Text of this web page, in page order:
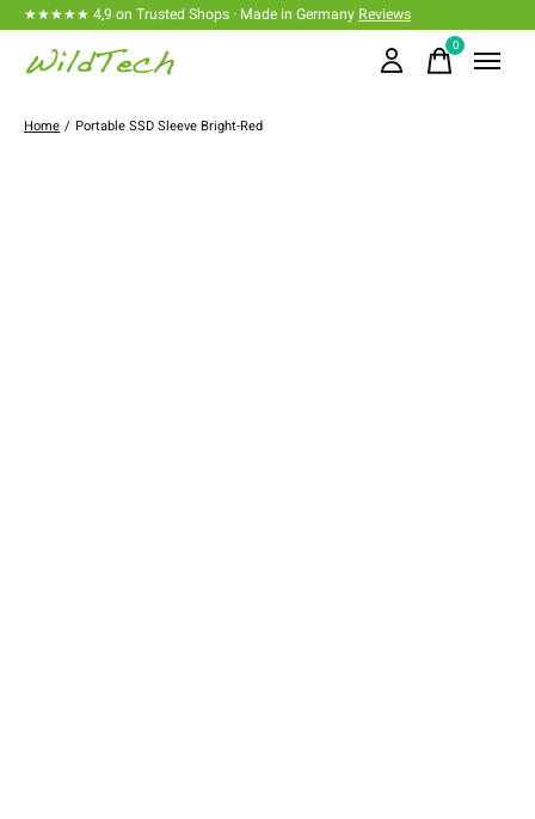
★★★★★ 4,9 on Trusted Shops · Made in Germany Reviews
0items
Home / Portable SSD Sleeve Bright-Red